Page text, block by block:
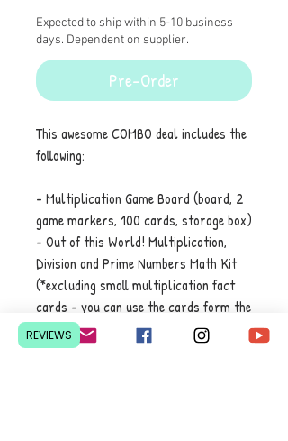
Expected to ship within 5-10 business
days. Dependent on supplier.
Pre-Order
This awesome COMBO deal includes the
following:
- Multiplication Game Board (board, 2
game markers, 100 cards, storage box)
- Out of this World! Multiplication,
Division and Prime Numbers Math Kit
(*excluding small multiplication fact
cards - you can use the cards form the
game board)
REVIEWS